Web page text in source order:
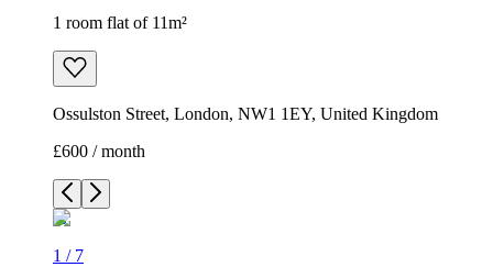
1 room flat of 11m²
Ossulston Street, London, NW1 1EY, United Kingdom
£600 / month
1 / 7